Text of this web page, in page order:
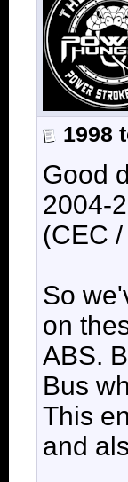
1998
Good
2004-
(CEC
So
on
ABS.
Bus
This
and